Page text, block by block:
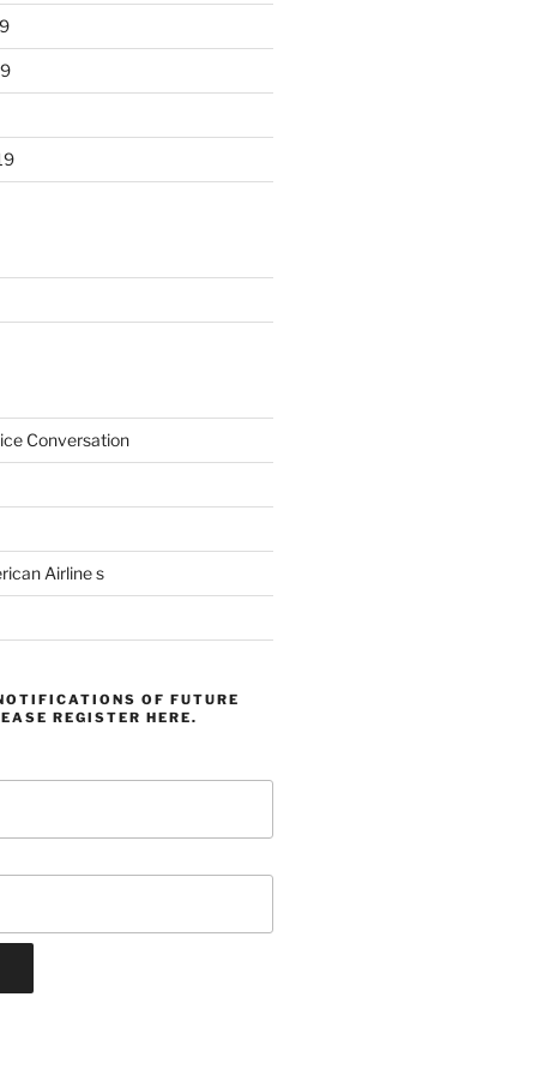
Conversation
Airline s
OF FUTURE
REGISTER HERE.